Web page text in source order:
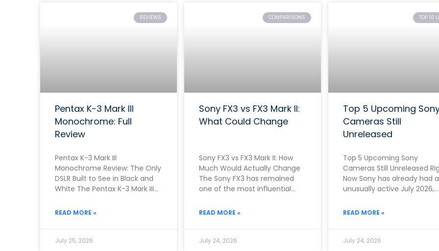
REVIEWS
Pentax K-3 Mark III
Monochrome: Full
Review
Pentax K-3 Mark III
Monochrome Review: The Only
DSLR Built to See in Black and
White The Pentax K-3 Mark III
Pentax
READ MORE »
July 25, 2026
COMPARISONS
Sony FX3 vs FX3 Mark II:
What Could Change
Sony FX3 vs FX3 Mark II: How
Much Would Actually Change
The Sony FX3 has remained
one of the most influential
READ MORE »
July 24, 2026
TOP 10
Top 5 Upcoming
Cameras Still
Unreleased
Top 5 Upcoming Sony
Cameras Still Unreleased
Now Sony has already had
unusually active July 2026,
RX10 V on
READ MORE »
July 24, 2026